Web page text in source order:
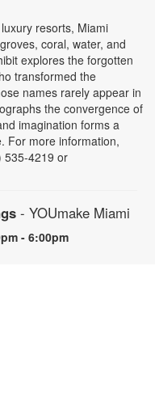
resorts, Miami
coral, water, and
explores the forgotten
transformed the
names rarely appear in
the convergence of
imagination forms a
For more information,
535-4219 or
- YOUmake Miami
- 6:00pm